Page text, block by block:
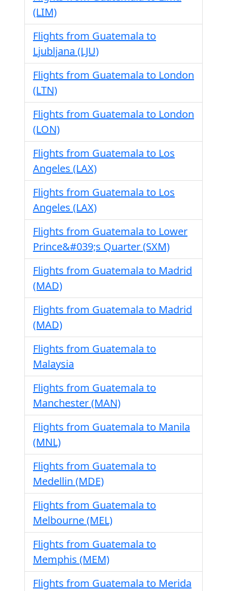
(LIM)
Flights from Guatemala to
Ljubljana (LJU)
Flights from Guatemala to London
(LTN)
Flights from Guatemala to London
(LON)
Flights from Guatemala to Los
Angeles (LAX)
Flights from Guatemala to Los
Angeles (LAX)
Flights from Guatemala to Lower
Prince&#039;s Quarter (SXM)
Flights from Guatemala to Madrid
(MAD)
Flights from Guatemala to Madrid
(MAD)
Flights from Guatemala to
Malaysia
Flights from Guatemala to
Manchester (MAN)
Flights from Guatemala to Manila
(MNL)
Flights from Guatemala to
Medellin (MDE)
Flights from Guatemala to
Melbourne (MEL)
Flights from Guatemala to
Memphis (MEM)
Flights from Guatemala to Merida